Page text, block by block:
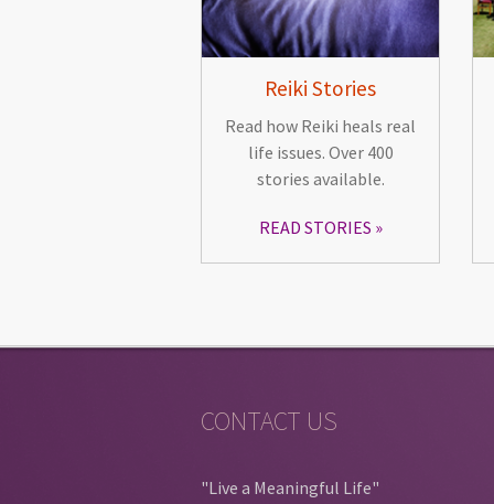
Reiki Stories
Read how Reiki heals real
life issues. Over 400
stories available.
READ STORIES
CONTACT US
"Live a Meaningful Life"